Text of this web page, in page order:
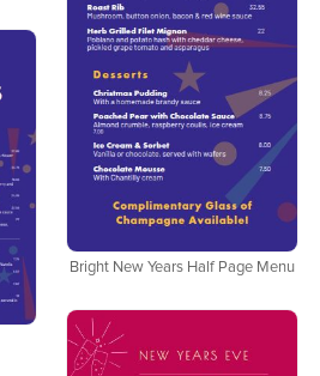
Bright New Years Half Page Menu